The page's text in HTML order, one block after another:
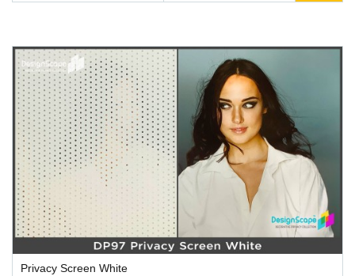
Privacy Screen White